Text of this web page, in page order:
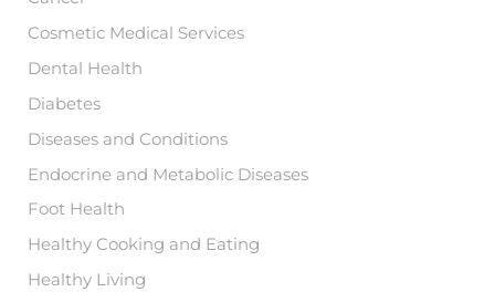
Cosmetic Medical Services
Dental Health
Diabetes
Diseases and Conditions
Endocrine and Metabolic Diseases
Foot Health
Healthy Cooking and Eating
Healthy Living